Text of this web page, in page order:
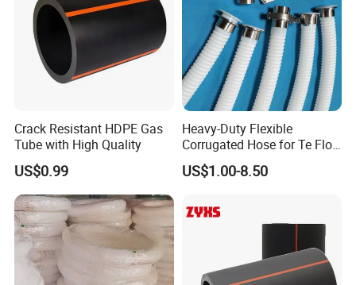
Crack Resistant HDPE Gas
Tube with High Quality
US$0.99
Heavy-Duty Flexible
Corrugated Hose for Te Flon
Uses
US$1.00-8.50